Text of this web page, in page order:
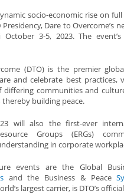
socio-economic rise on
Dare to Overcome’s
3-5, 2023. The
(DTO) is the premier
and celebrate best practices,
differing communities and
thereby building peace.
will also the first-ever
Groups (ERGs)
in corporate
events are the Global
and the Business & Peace
largest carrier, is DTO’s